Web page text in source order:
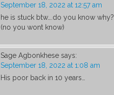
September 18, 2022 at 12:57 am
he is stuck btw….do you know why?
(no you wont know)
Sage Agbonkhese says:
September 18, 2022 at 1:08 am
His poor back in 10 years…